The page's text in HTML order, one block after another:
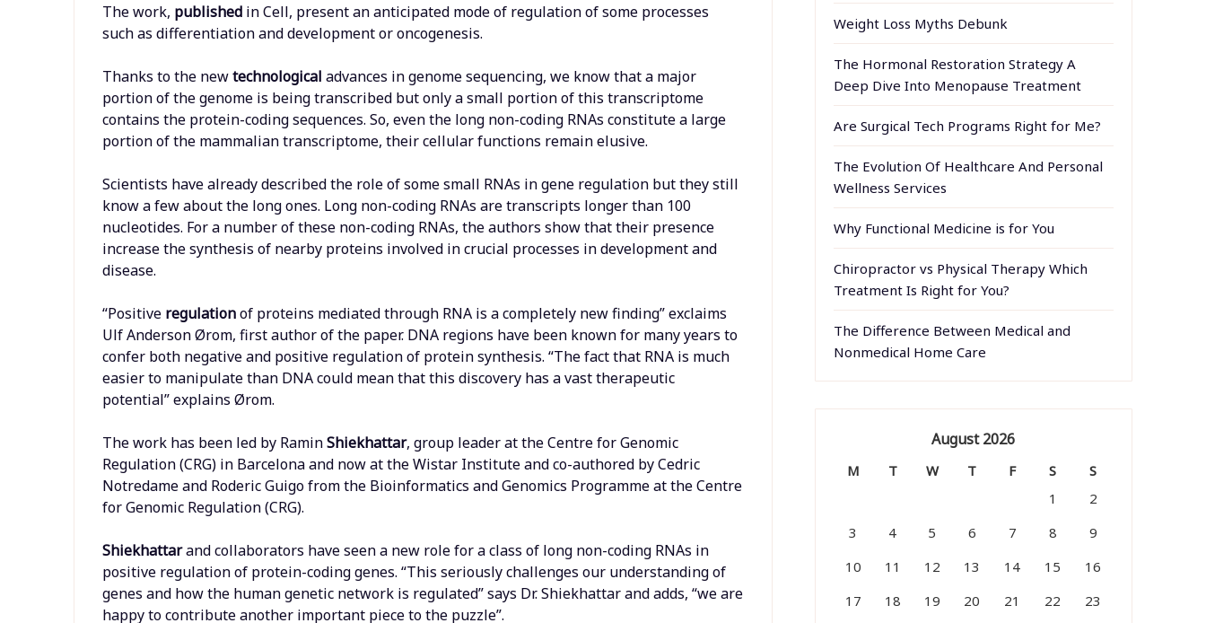
The work, published in Cell, present an anticipated mode of regulation of some processes
such as differentiation and development or oncogenesis.
Thanks to the newtechnologicaladvances in genome sequencing, we know that a major
portion of the genome is being transcribed but only a small portion of this transcriptome
contains the protein-coding sequences. So, even the long non-coding RNAs constitute a large
portion of the mammalian transcriptome, their cellular functions remain elusive.
Scientists have already described the role of some small RNAs in gene regulation but they still
know a few about the long ones. Long non-coding RNAs are transcripts longer than 100
nucleotides. For a number of these non-coding RNAs, the authors show that their presence
increase the synthesis of nearby proteins involved in crucial processes in development and
disease.
“Positive regulationof proteins mediated through RNA is a completely new finding” exclaims
Ulf Anderson Ørom, first author of the paper. DNA regions have been known for many years to
confer both negative and positive regulation of protein synthesis. “The fact that RNA is much
easier to manipulate than DNA could mean that this discovery has a vast therapeutic
potential” explains Ørom.
The work has been led by RaminShiekhattar, group leader at the Centre for Genomic
Regulation (CRG) in Barcelona and now at the Wistar Institute and co-authored by Cedric
Notredame and Roderic Guigo from the Bioinformatics and Genomics Programme at the Centre
for Genomic Regulation (CRG).
Shiekhattarand collaborators have seen a new role for a class of long non-coding RNAs in
positive regulation of protein-coding genes. “This seriously challenges our understanding of
genes and how the human genetic network is regulated” says Dr. Shiekhattar and adds, “we are
happy to contribute another important piece to the puzzle”.
Weight Loss Myths Debunk
The Hormonal Restoration Strategy A
Deep Dive Into Menopause Treatment
Are Surgical Tech Programs Right for Me?
The Evolution Of Healthcare And Personal
Wellness Services
Why Functional Medicine is for You
Chiropractor vs Physical Therapy Which
Treatment Is Right for You?
The Difference Between Medical and
Nonmedical Home Care
August 2026
M T W T F S
S
1
2
3
4 5 6 7 8
9
10
11 12 13 14 15
16
17
18 19 20 21 22 23